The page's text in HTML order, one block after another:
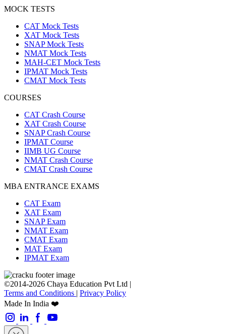
MOCK TESTS
CAT Mock Tests
XAT Mock Tests
SNAP Mock Tests
NMAT Mock Tests
MAH-CET Mock Tests
IPMAT Mock Tests
CMAT Mock Tests
COURSES
CAT Crash Course
XAT Crash Course
SNAP Crash Course
IPMAT Course
IIMB UG Course
NMAT Crash Course
CMAT Crash Course
MBA ENTRANCE EXAMS
CAT Exam
XAT Exam
SNAP Exam
NMAT Exam
CMAT Exam
MAT Exam
IPMAT Exam
©2014-2026 Chaya Education Pvt Ltd |
Terms and Conditions | Privacy Policy
Made In India ❤️